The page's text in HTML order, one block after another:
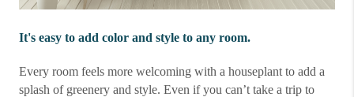
It's easy to add color and style to any room.
Every room feels more welcoming with a houseplant to add a
splash of greenery and style. Even if you can’t take a trip to